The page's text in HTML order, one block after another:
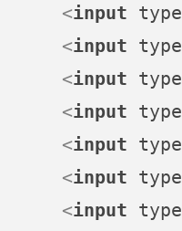
<input type
<input type
<input type
<input type
<input type
<input type
<input type